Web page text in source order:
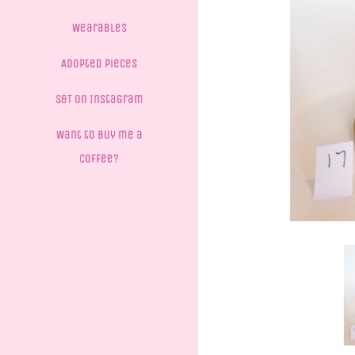
Wearables
Adopted Pieces
S&T on Instagram
Want to buy me a
coffee?